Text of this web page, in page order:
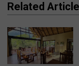
Related